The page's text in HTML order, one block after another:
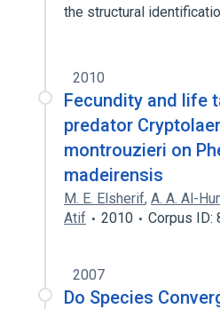
the structural
2010
Fecundity and life
predator
montrouzieri on
madeirensis
M. E. Elsherif, A. A. Al-
Atif
2010 Corpus ID:
2007
Do Species